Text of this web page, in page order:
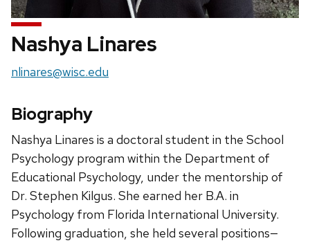
Nashya Linares
Email:
nlinares@wisc.edu
Biography
Nashya Linares is a doctoral student in the School
Psychology program within the Department of
Educational Psychology, under the mentorship of
Dr. Stephen Kilgus. She earned her B.A. in
Psychology from Florida International University.
Following graduation, she held several positions—